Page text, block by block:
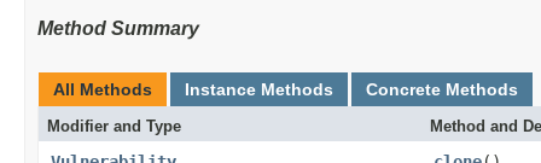
Method Summary
All Methods Instance Methods Concrete Methods
Modifier and Type Method and